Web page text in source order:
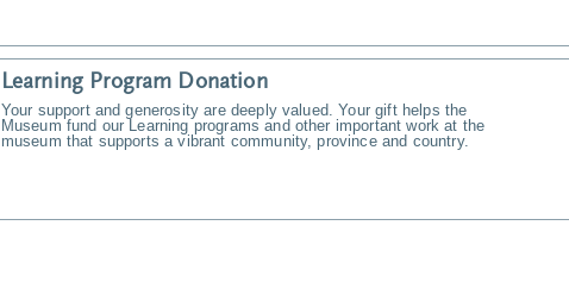
Learning Program Donation
Your support and generosity are deeply valued. Your gift helps the
Museum fund our Learning programs and other important work at the
museum that supports a vibrant community, province and country.